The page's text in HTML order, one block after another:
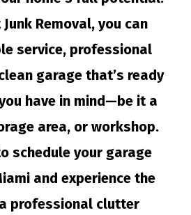
Removal, you can
service, professional
garage that’s ready
have in mind—be it a
area, or workshop.
schedule your garage
and experience the
professional clutter